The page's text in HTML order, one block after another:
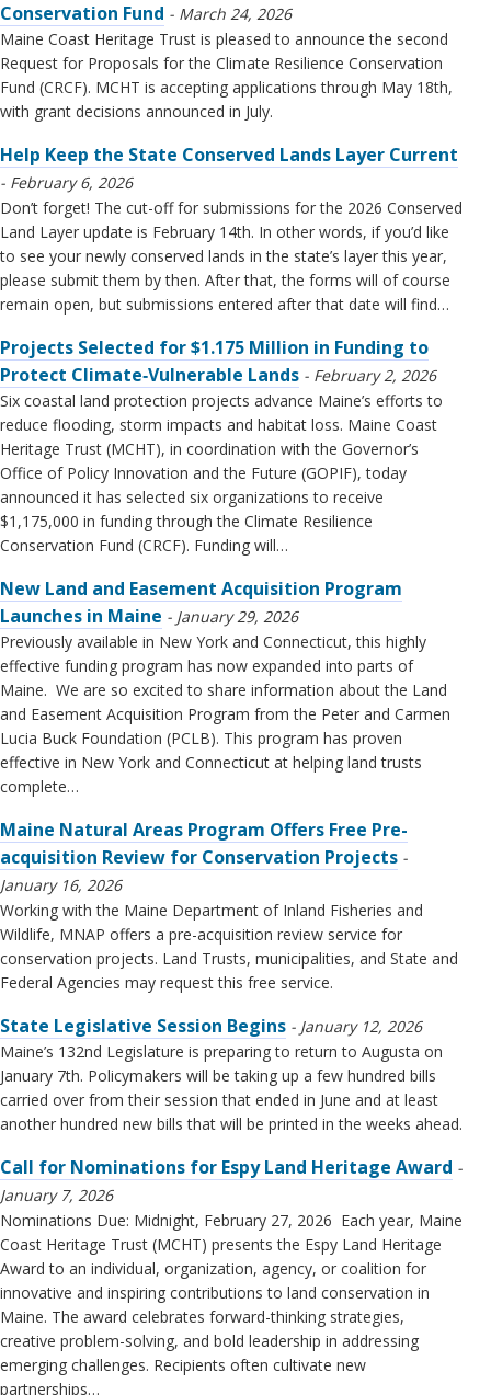
Conservation Fund
March 24, 2026
Maine Coast Heritage Trust is pleased to announce the second
Request for Proposals for the Climate Resilience Conservation
Fund (CRCF). MCHT is accepting applications through May 18th,
with grant decisions announced in July.
Help Keep the State Conserved Lands Layer Current
February 6, 2026
Don’t forget! The cut-off for submissions for the 2026 Conserved
Land Layer update is February 14th. In other words, if you’d like
to see your newly conserved lands in the state’s layer this year,
please submit them by then. After that, the forms will of course
remain open, but submissions entered after that date will find…
Projects Selected for $1.175 Million in Funding to
Protect Climate‑Vulnerable Lands
February 2, 2026
Six coastal land protection projects advance Maine’s efforts to
reduce flooding, storm impacts and habitat loss. Maine Coast
Heritage Trust (MCHT), in coordination with the Governor’s
Office of Policy Innovation and the Future (GOPIF), today
announced it has selected six organizations to receive
$1,175,000 in funding through the Climate Resilience
Conservation Fund (CRCF). Funding will…
New Land and Easement Acquisition Program
Launches in Maine
January 29, 2026
Previously available in New York and Connecticut, this highly
effective funding program has now expanded into parts of
Maine. We are so excited to share information about the Land
and Easement Acquisition Program from the Peter and Carmen
Lucia Buck Foundation (PCLB). This program has proven
effective in New York and Connecticut at helping land trusts
complete…
Maine Natural Areas Program Offers Free Pre-
acquisition Review for Conservation Projects
January 16, 2026
Working with the Maine Department of Inland Fisheries and
Wildlife, MNAP offers a pre-acquisition review service for
conservation projects. Land Trusts, municipalities, and State and
Federal Agencies may request this free service.
State Legislative Session Begins
January 12, 2026
Maine’s 132nd Legislature is preparing to return to Augusta on
January 7th. Policymakers will be taking up a few hundred bills
carried over from their session that ended in June and at least
another hundred new bills that will be printed in the weeks ahead.
Call for Nominations for Espy Land Heritage Award
January 7, 2026
Nominations Due: Midnight, February 27, 2026 Each year, Maine
Coast Heritage Trust (MCHT) presents the Espy Land Heritage
Award to an individual, organization, agency, or coalition for
innovative and inspiring contributions to land conservation in
Maine. The award celebrates forward-thinking strategies,
creative problem-solving, and bold leadership in addressing
emerging challenges. Recipients often cultivate new
partnerships…